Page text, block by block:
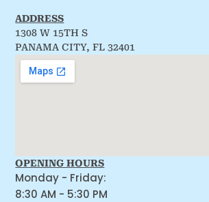
ADDRESS
1308 W 15TH S
PANAMA CITY, FL 32401
OPENING HOURS
Monday - Friday:
8:30 AM - 5:30 PM